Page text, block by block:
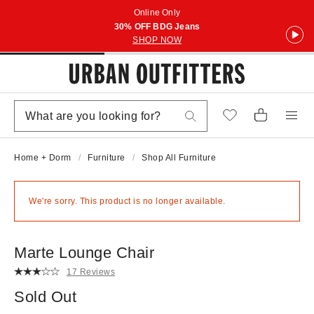
Online Only
30% OFF BDG Jeans
SHOP NOW
Home + Dorm Furniture Shop All Furniture
We're sorry. This product is no longer available.
Marte Lounge Chair
17 Reviews
Sold Out